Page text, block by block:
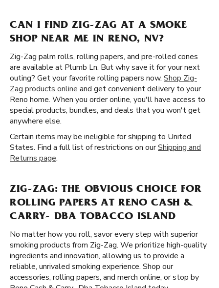
CAN I FIND ZIG-ZAG AT A SMOKE
SHOP NEAR ME IN RENO, NV?
Zig-Zag palm rolls, rolling papers, and pre-rolled cones
are available at Plumb Ln. But why save it for your next
outing? Get your favorite rolling papers now. Shop Zig-
Zag products online and get convenient delivery to your
Reno home. When you order online, you'll have access to
special products, bundles, and deals that you won't get
anywhere else.
Certain items may be ineligible for shipping to United
States. Find a full list of restrictions on ourShipping and
Returns page.
ZIG-ZAG: THE OBVIOUS CHOICE FOR
ROLLING PAPERS AT RENO CASH &
CARRY- DBA TOBACCO ISLAND
No matter how you roll, savor every step with superior
smoking products from Zig-Zag. We prioritize high-quality
ingredients and innovation, allowing us to provide a
reliable, unrivaled smoking experience. Shop our
accessories, rolling papers, and merch online, or stop by